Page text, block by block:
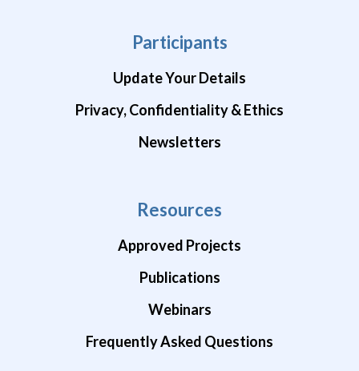
Participants
Update Your Details
Privacy, Confidentiality & Ethics
Newsletters
Resources
Approved Projects
Publications
Webinars
Frequently Asked Questions